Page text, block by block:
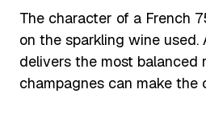
The character of a French
on the sparkling wine
delivers the most balanced
champagnes can make the